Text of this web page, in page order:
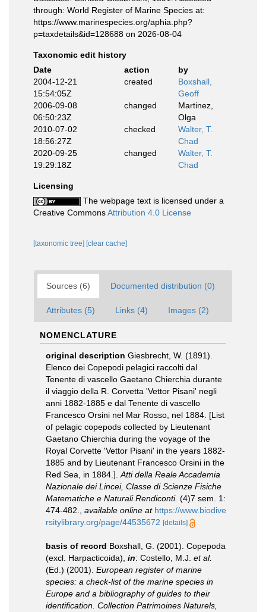
through: World Register of Marine Species at:
https://www.marinespecies.org/aphia.php?
p=taxdetails&id=128688 on 2026-08-04
Taxonomic edit history
Date
action
by
2004-12-21
15:54:05Z
created
Boxshall,
Geoff
2006-09-08
06:50:23Z
changed
Martinez,
Olga
2010-07-02
18:56:27Z
checked
Walter, T.
Chad
2020-09-25
19:29:18Z
changed
Walter, T.
Chad
Licensing
The webpage text is licensed under a
Creative CommonsAttribution 4.0 License
[taxonomic tree] [clear cache]
Sources (6) Documented distribution (0)
Attributes (5) Links (4) Images (2)
NOMENCLATURE
original description Giesbrecht, W. (1891).
Elenco dei Copepodi pelagici raccolti dal
Tenente di vascello Gaetano Chierchia durante
il viaggio della R. Corvetta 'Vettor Pisani' negli
anni 1882-1885 e dal Tenente di vascello
Francesco Orsini nel Mar Rosso, nel 1884. [List
of pelagic copepods collected by Lieutenant
Gaetano Chierchia during the voyage of the
Royal Corvette 'Vettor Pisani' in the years 1882-
1885 and by Lieutenant Francesco Orsini in the
Red Sea, in 1884.]. Atti della Reale Accademia
Nazionale dei Lincei, Classe di Scienze Fisiche
Matematiche e Naturali Rendiconti. (4)7 sem. 1:
474-482.
available online at https://www.biodive
rsitylibrary.org/page/44535672 [details]
basis of record Boxshall, G. (2001). Copepoda
(excl. Harpacticoida), in: Costello, M.J. et al.
(Ed.) (2001). European register of marine
species: a check-list of the marine species in
Europe and a bibliography of guides to their
identification. Collection Patrimoines Naturels,